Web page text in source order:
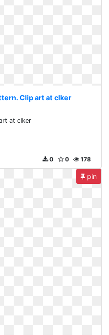
Clip art at clker
at clker
178
0
0
pin